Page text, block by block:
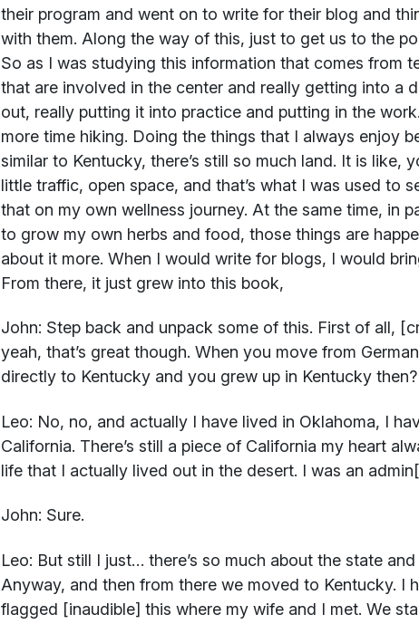
their program and went on to write for their blog and
with them. Along the way of this, just to get us to the
So as I was studying this information that comes from
that are involved in the center and really getting into a
out, really putting it into practice and putting in the
more time hiking. Doing the things that I always enjoy
similar to Kentucky, there’s still so much land. It is like,
little traffic, open space, and that’s what I was used to
that on my own wellness journey. At the same time, in
to grow my own herbs and food, those things are
about it more. When I would write for blogs, I would
From there, it just grew into this book,
John: Step back and unpack some of this. First of all,
yeah, that’s great though. When you move from
directly to Kentucky and you grew up in Kentucky then?
Leo: No, no, and actually I have lived in Oklahoma, I
California. There’s still a piece of California my heart
life that I actually lived out in the desert. I was an
John: Sure.
Leo: But still I just… there’s so much about the state
Anyway, and then from there we moved to Kentucky. I
flagged [inaudible] this where my wife and I met. We